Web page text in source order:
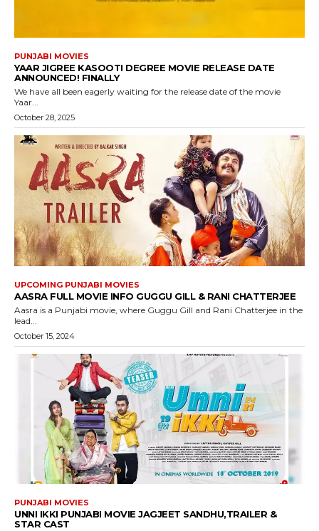
PUNJABI MOVIES
YAAR JIGREE KASOOTI DEGREE MOVIE RELEASE DATE
ANNOUNCED! FINALLY
We have all been eagerly waiting for the release date of the movie
Yaar...
October 28, 2025
UPCOMING PUNJABI MOVIES
AASRA FULL MOVIE INFO GUGGU GILL & RANI CHATTERJEE
Aasra is a Punjabi movie, where Guggu Gill and Rani Chatterjee in the
lead...
October 15, 2024
PUNJABI MOVIES
UNNI IKKI PUNJABI MOVIE JAGJEET SANDHU,TRAILER &
STAR CAST